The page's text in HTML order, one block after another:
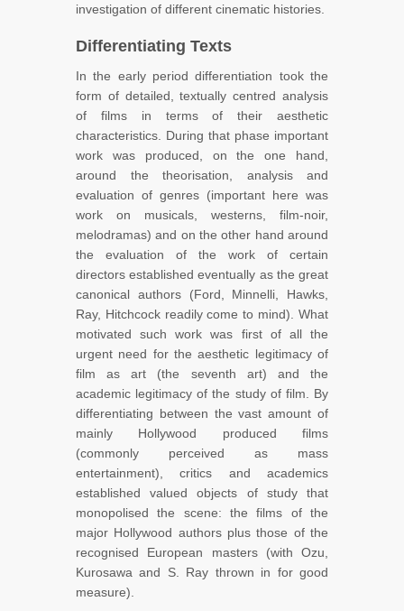
investigation of different cinematic histories.
Differentiating Texts
In the early period differentiation took the
form of detailed, textually centred analysis
of films in terms of their aesthetic
characteristics. During that phase important
work was produced, on the one hand,
around the theorisation, analysis and
evaluation of genres (important here was
work on musicals, westerns, film-noir,
melodramas) and on the other hand around
the evaluation of the work of certain
directors established eventually as the great
canonical authors (Ford, Minnelli, Hawks,
Ray, Hitchcock readily come to mind). What
motivated such work was first of all the
urgent need for the aesthetic legitimacy of
film as art (the seventh art) and the
academic legitimacy of the study of film. By
differentiating between the vast amount of
mainly Hollywood produced films
(commonly perceived as mass
entertainment), critics and academics
established valued objects of study that
monopolised the scene: the films of the
major Hollywood authors plus those of the
recognised European masters (with Ozu,
Kurosawa and S. Ray thrown in for good
measure).